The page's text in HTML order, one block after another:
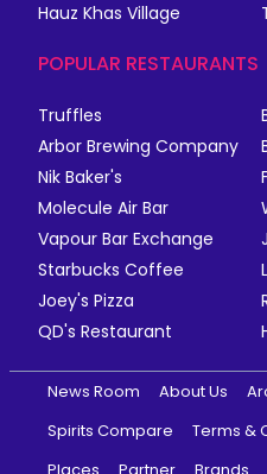
Hauz Khas Village
POPULAR RESTAURANTS
Truffles
Arbor Brewing Company
Nik Baker's
Molecule Air Bar
Vapour Bar Exchange
Starbucks Coffee
Joey's Pizza
QD's Restaurant
News Room About Us
Spirits Compare
Terms &